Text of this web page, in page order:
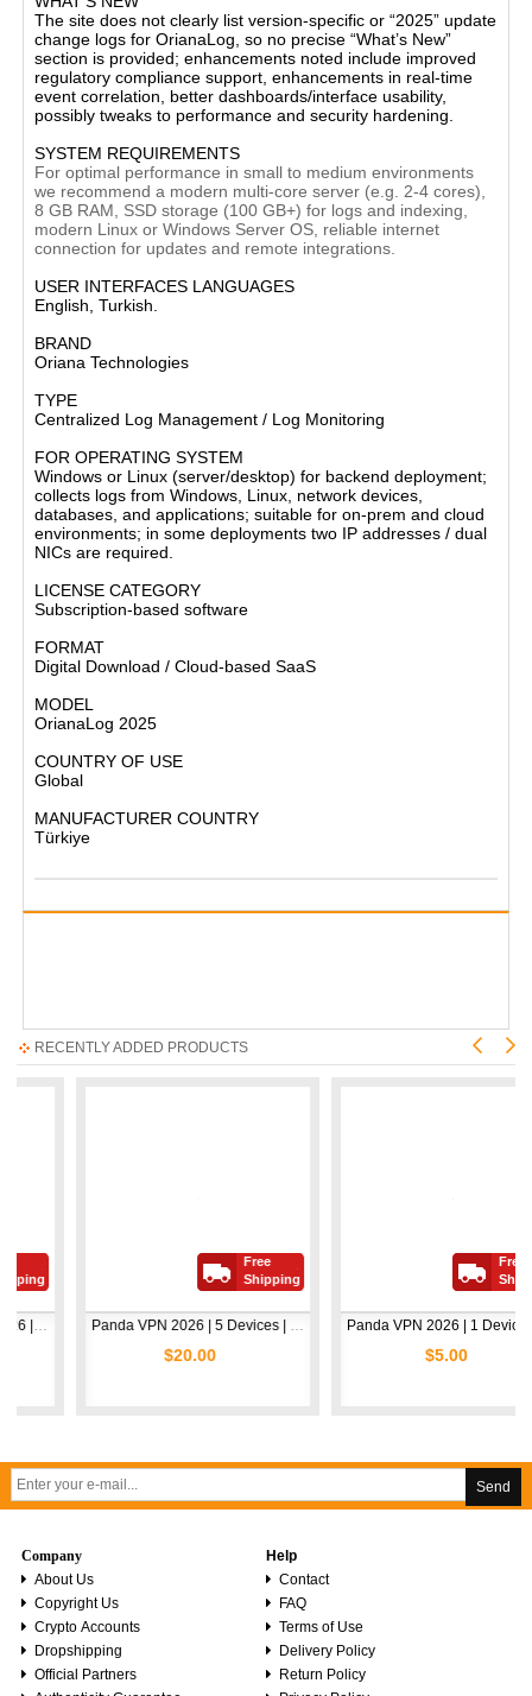
The site does not clearly list version-specific or “2025” update
change logs for OrianaLog, so no precise “What’s New”
section is provided; enhancements noted include improved
regulatory compliance support, enhancements in real-time
event correlation, better dashboards/interface usability,
possibly tweaks to performance and security hardening.
SYSTEM REQUIREMENTS
For optimal performance in small to medium environments
we recommend a modern multi-core server (e.g. 2-4 cores),
8 GB RAM, SSD storage (100 GB+) for logs and indexing,
modern Linux or Windows Server OS, reliable internet
connection for updates and remote integrations.
USER INTERFACES LANGUAGES
English, Turkish.
BRAND
Oriana Technologies
TYPE
Centralized Log Management / Log Monitoring
FOR OPERATING SYSTEM
Windows or Linux (server/desktop) for backend deployment;
collects logs from Windows, Linux, network devices,
databases, and applications; suitable for on-prem and cloud
environments; in some deployments two IP addresses / dual
NICs are required.
LICENSE CATEGORY
Subscription-based software
FORMAT
Digital Download / Cloud-based SaaS
MODEL
OrianaLog 2025
COUNTRY OF USE
Global
MANUFACTURER COUNTRY
Türkiye
RECENTLY ADDED PRODUCTS
Avast Premium Security 2026 | 1 Device | 2 Years Panda VPN 2026 | 5 Devices | 1 Year
$20.00
Free
Shipping
Panda VPN 2026 | 1 Device | 1 Year
$5.00
Free
Shipping
Send
Company
About Us
Copyright Us
Crypto Accounts
Dropshipping
Official Partners
Help
Contact
FAQ
Terms of Use
Delivery Policy
Return Policy